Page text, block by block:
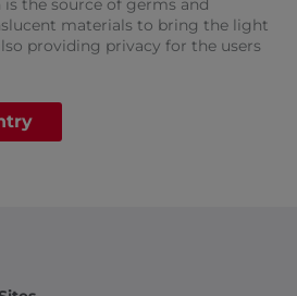
the source of germs and
materials to bring the light
providing privacy for the users​